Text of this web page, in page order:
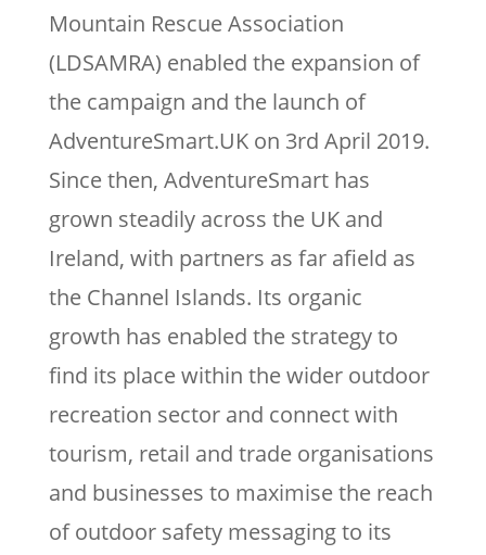
Mountain Rescue Association
(LDSAMRA) enabled the expansion of
the campaign and the launch of
AdventureSmart.UK on 3rd April 2019.
Since then, AdventureSmart has
grown steadily across the UK and
Ireland, with partners as far afield as
the Channel Islands. Its organic
growth has enabled the strategy to
find its place within the wider outdoor
recreation sector and connect with
tourism, retail and trade organisations
and businesses to maximise the reach
of outdoor safety messaging to its